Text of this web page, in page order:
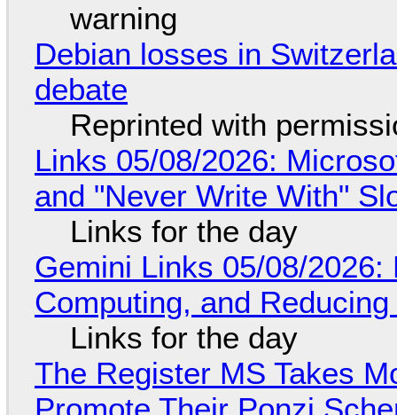
warning
Debian losses in
debate
Reprinted with
Links 05/08/2026:
and "Never Write With"
Links for the day
Gemini Links 05/08/
Computing, and
Links for the day
The Register MS Takes